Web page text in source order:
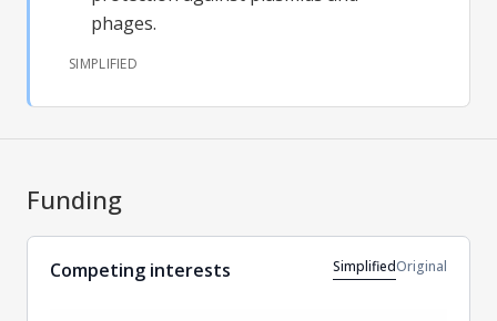
phages.
SIMPLIFIED
Funding
Competing interests SimplifiedOriginal